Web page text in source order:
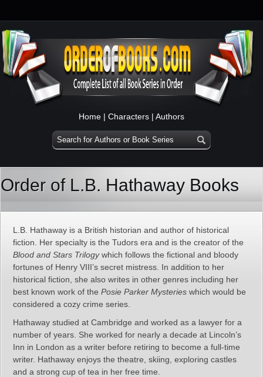
Home | Characters | Authors
Order of L.B. Hathaway Books
L.B. Hathaway is a British historian and author of historical
fiction. Her specialty is the Tudors era and is the creator of the
Blood and Stars Trilogywhich follows the fictional and bloody
fortunes of Henry VIII’s secret mistress. In addition to her
historical fiction, she also writes in other genres including her
best known work of the Posie Parker Mysteries which would be
considered a cozy crime series.
Hathaway studied at Cambridge and worked as a lawyer for a
number of years. She worked for nearly a decade at Lincoln’s
Inn in London as a writer before retiring to become a full-time
writer. Hathaway enjoys the theatre, skiing, exploring castles
and a strong cup of tea in her free time.